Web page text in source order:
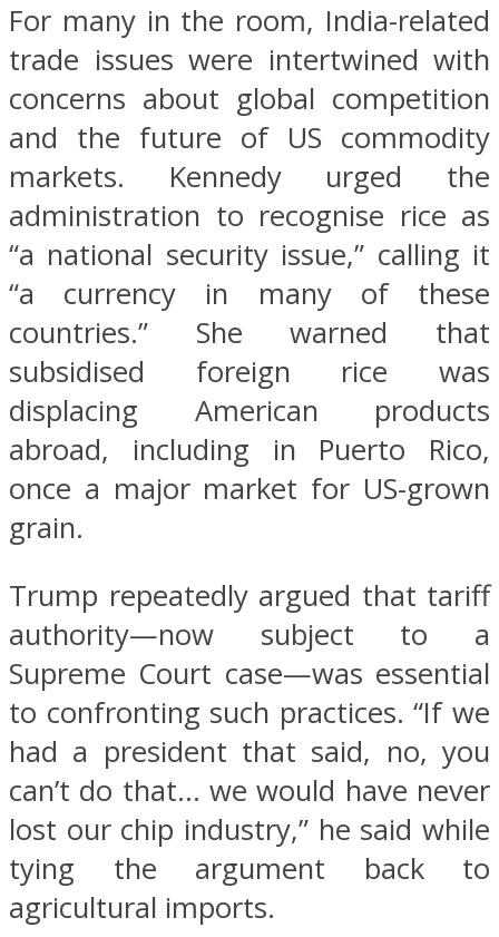
For many in the room, India-related
trade issues were intertwined with
concerns about global competition
and the future of US commodity
markets. Kennedy urged the
administration to recognise rice as
“a national security issue,” calling it
“a currency in many of these
countries.” She warned that
subsidised foreign rice was
displacing American products
abroad, including in Puerto Rico,
once a major market for US-grown
grain.
Trump repeatedly argued that tariff
authority—now subject to a
Supreme Court case—was essential
to confronting such practices. “If we
had a president that said, no, you
can’t do that… we would have never
lost our chip industry,” he said while
tying the argument back to
agricultural imports.